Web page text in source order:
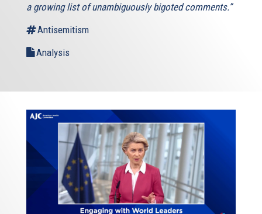
a growing list of unambiguously bigoted comments.”
Antisemitism
Analysis